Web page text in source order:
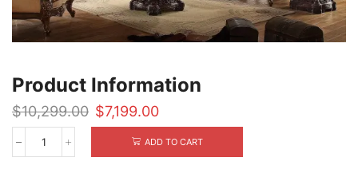
Product Information
$10,299.00 Original
price
$10,299.00.
$7,199.00Current
price
is:
$7,199.00.
3
ADD TO CART